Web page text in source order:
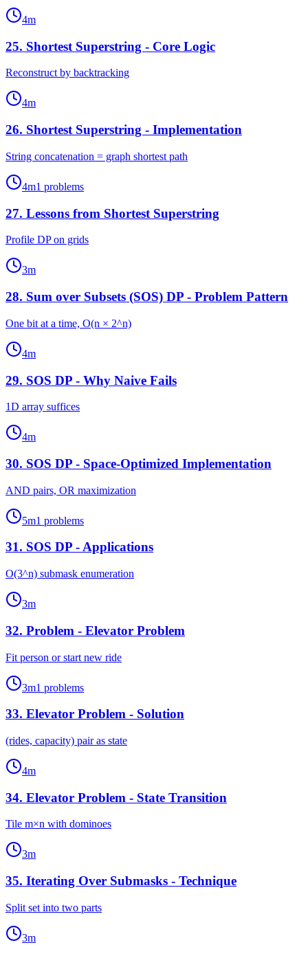
4m
25. Shortest Superstring - Core Logic
Reconstruct by backtracking
4m
26. Shortest Superstring - Implementation
String concatenation = graph shortest path
4m1 problems
27. Lessons from Shortest Superstring
Profile DP on grids
3m
28. Sum over Subsets (SOS) DP - Problem Pattern
One bit at a time, O(n × 2^n)
4m
29. SOS DP - Why Naive Fails
1D array suffices
4m
30. SOS DP - Space-Optimized Implementation
AND pairs, OR maximization
5m1 problems
31. SOS DP - Applications
O(3^n) submask enumeration
3m
32. Problem - Elevator Problem
Fit person or start new ride
3m1 problems
33. Elevator Problem - Solution
(rides, capacity) pair as state
4m
34. Elevator Problem - State Transition
Tile m×n with dominoes
3m
35. Iterating Over Submasks - Technique
Split set into two parts
3m